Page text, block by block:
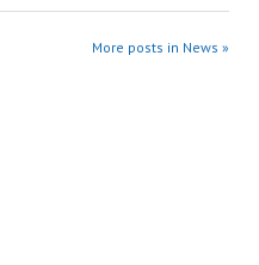
More posts in News »